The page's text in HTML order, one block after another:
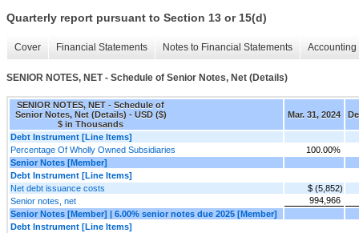
Quarterly report pursuant to Section 13 or 15(d)
Cover Financial Statements Notes to Financial Statements
SENIOR NOTES, NET - Schedule of Senior Notes, Net (Details)
SENIOR NOTES, NET - Schedule of
Senior Notes, Net (Details) - USD ($)
$ in Thousands
Mar. 31, 2024
Debt Instrument [Line Items]
Percentage Of Wholly Owned Subsidiaries
100.00%
Senior Notes [Member]
Debt Instrument [Line Items]
Net debt issuance costs
$ (5,852)
Senior notes, net
994,966
Senior Notes [Member] | 6.00% senior notes due 2025 [Member]
Debt Instrument [Line Items]